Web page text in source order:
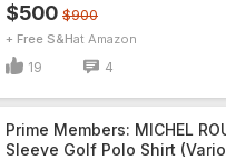
$500 $900
+ Free S&H Amazon
19 4
Prime Members: MICHEL
Sleeve Golf Polo Shirt